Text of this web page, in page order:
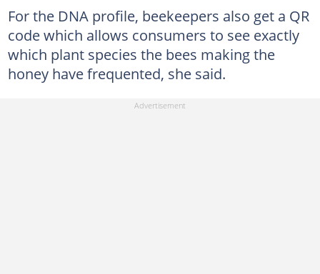
For the DNA profile, beekeepers also get a QR
code which allows consumers to see exactly
which plant species the bees making the
honey have frequented, she said.